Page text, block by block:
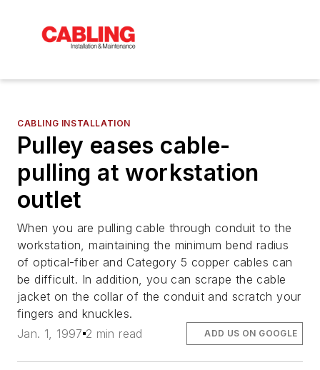
CABLING INSTALLATION
Pulley eases cable-
pulling at workstation
outlet
When you are pulling cable through conduit to the
workstation, maintaining the minimum bend radius
of optical-fiber and Category 5 copper cables can
be difficult. In addition, you can scrape the cable
jacket on the collar of the conduit and scratch your
fingers and knuckles.
Jan. 1, 1997 2 min read ADD US ON GOOGLE